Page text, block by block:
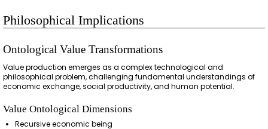
Philosophical Implications
Ontological Value Transformations
Value production emerges as a complex technological and
philosophical problem, challenging fundamental understandings of
economic exchange, social productivity, and human potential.
Value Ontological Dimensions
Recursive economic being